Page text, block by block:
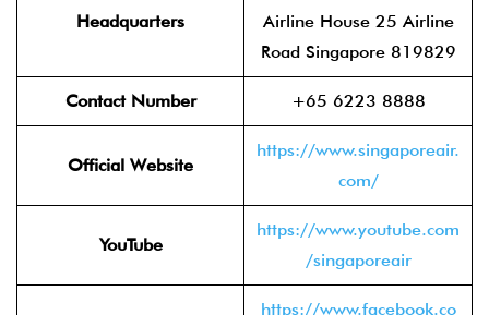
Headquarters
Airline House 25 Airline
Road Singapore 819829
Contact Number +65 6223 8888
Official Website
https://www.singaporeair.
com/
YouTube
https://www.youtube.com
/singaporeair
https://www.facebook.co